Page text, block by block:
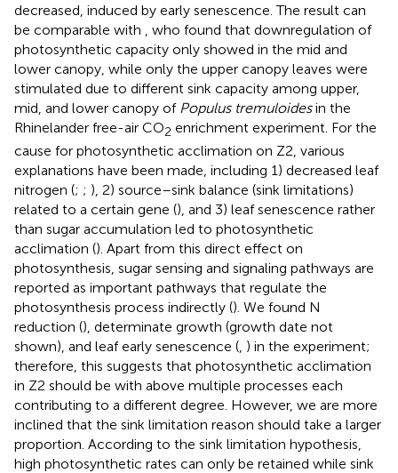
decreased, induced by early senescence. The result can
be comparable with
, who found that downregulation of
photosynthetic capacity only showed in the mid and
lower canopy, while only the upper canopy leaves were
stimulated due to different sink capacity among upper,
mid, and lower canopy of Populus tremuloidesin the
Rhinelander free-air CO2 enrichment experiment. For the
cause for photosynthetic acclimation on Z2, various
explanations have been made, including 1) decreased leaf
nitrogen (; ; ), 2) source–sink balance (sink limitations)
related to a certain gene (), and 3) leaf senescence rather
than sugar accumulation led to photosynthetic
acclimation (). Apart from this direct effect on
photosynthesis, sugar sensing and signaling pathways are
reported as important pathways that regulate the
photosynthesis process indirectly (). We found N
reduction (), determinate growth (growth date not
shown), and leaf early senescence ( ) in the experiment;
therefore, this suggests that photosynthetic acclimation
in Z2 should be with above multiple processes each
contributing to a different degree. However, we are more
inclined that the sink limitation reason should take a larger
proportion. According to the sink limitation hypothesis,
high photosynthetic rates can only be retained while sink